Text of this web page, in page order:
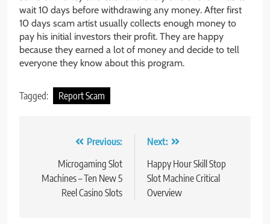
wait 10 days before withdrawing any money. After first
10 days scam artist usually collects enough money to
pay his initial investors their profit. They are happy
because they earned a lot of money and decide to tell
everyone they know about this program.
Tagged: Report Scam
navigation
Previous:
Microgaming Slot
Machines – Ten New 5
Reel Casino Slots
Next:
Happy Hour Skill Stop
Slot Machine Critical
Overview